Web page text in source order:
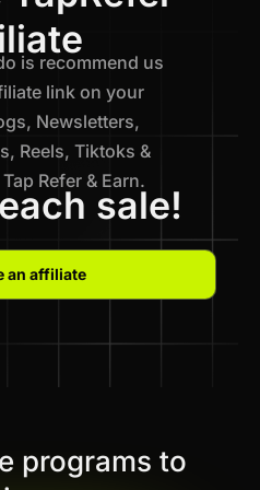
is recommend us
link on your
Newsletters,
Reels, Tiktoks &
Refer & Earn.
sale!
an affiliate
programs to